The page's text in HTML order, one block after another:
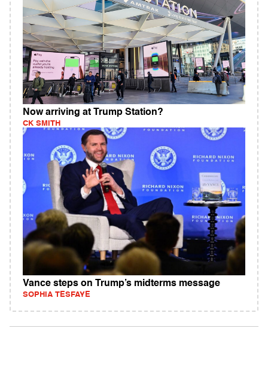
Now arriving at Trump Station?
CK SMITH
Vance steps on Trump’s midterms message
SOPHIA TESFAYE